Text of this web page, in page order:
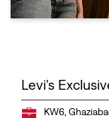
Levi's
KW6,